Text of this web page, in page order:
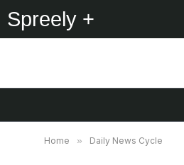
Spreely +
Home » Daily News Cycle